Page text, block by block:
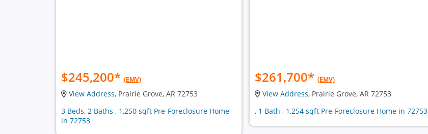
$245,200* (EMV)
View Address, Prairie Grove, AR 72753
3 Beds, 2 Baths , 1,250 sqft Pre-Foreclosure Home
in 72753
$261,700* (EMV)
View Address, Prairie Grove, AR 72753
, 1 Bath , 1,254 sqft Pre-Foreclosure Home in 72753